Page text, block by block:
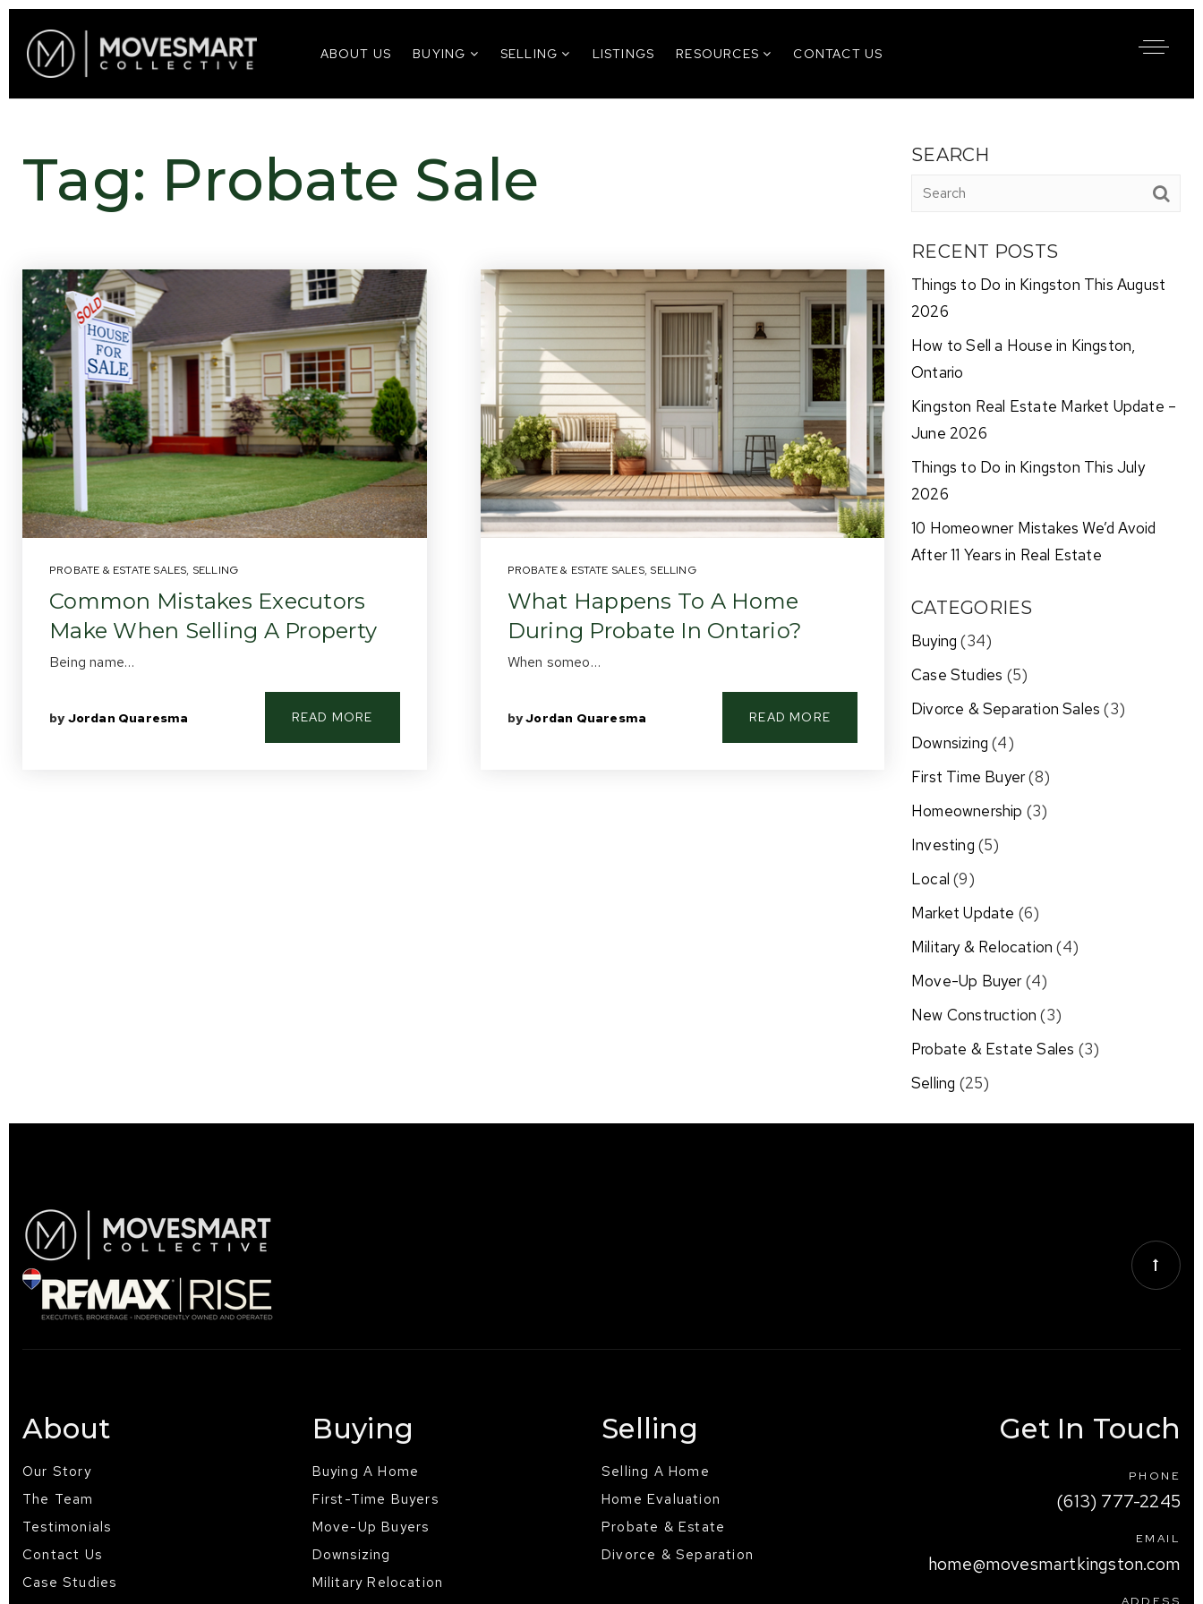
ABOUT US BUYING SELLING LISTINGS RESOURCES CONTACT US
Tag: Probate Sale
PROBATE & ESTATE SALES, SELLING
Common Mistakes Executors
Make When Selling A Property
Being name…
byJordan Quaresma READ MORE
PROBATE & ESTATE SALES, SELLING
What Happens To A Home
During Probate In Ontario?
When someo…
byJordan Quaresma READ MORE
SEARCH
RECENT POSTS
Things to Do in Kingston This August
2026
How to Sell a House in Kingston,
Ontario
Kingston Real Estate Market Update –
June 2026
Things to Do in Kingston This July
2026
10 Homeowner Mistakes We’d Avoid
After 11 Years in Real Estate
CATEGORIES
Buying (34)
Case Studies (5)
Divorce & Separation Sales (3)
Downsizing (4)
First Time Buyer(8)
Homeownership (3)
Investing (5)
Local (9)
Market Update (6)
Military & Relocation (4)
Move-Up Buyer(4)
New Construction (3)
Probate & Estate Sales (3)
Selling (25)
About
Our Story
The Team
Testimonials
Contact Us
Case Studies
Buying
Buying A Home
First-Time Buyers
Move-Up Buyers
Downsizing
Military Relocation
Selling
Selling A Home
Home Evaluation
Probate & Estate
Divorce & Separation
Get In Touch
PHONE
(613) 777-2245
EMAIL
home@movesmartkingston.com
ADDESS